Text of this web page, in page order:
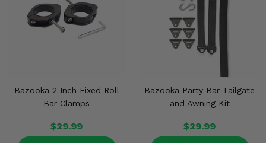
Bazooka 2 Inch Fixed Roll
Bar Clamps
$29.99
Bazooka Party Bar Tailgate
and Awning Kit
$29.99